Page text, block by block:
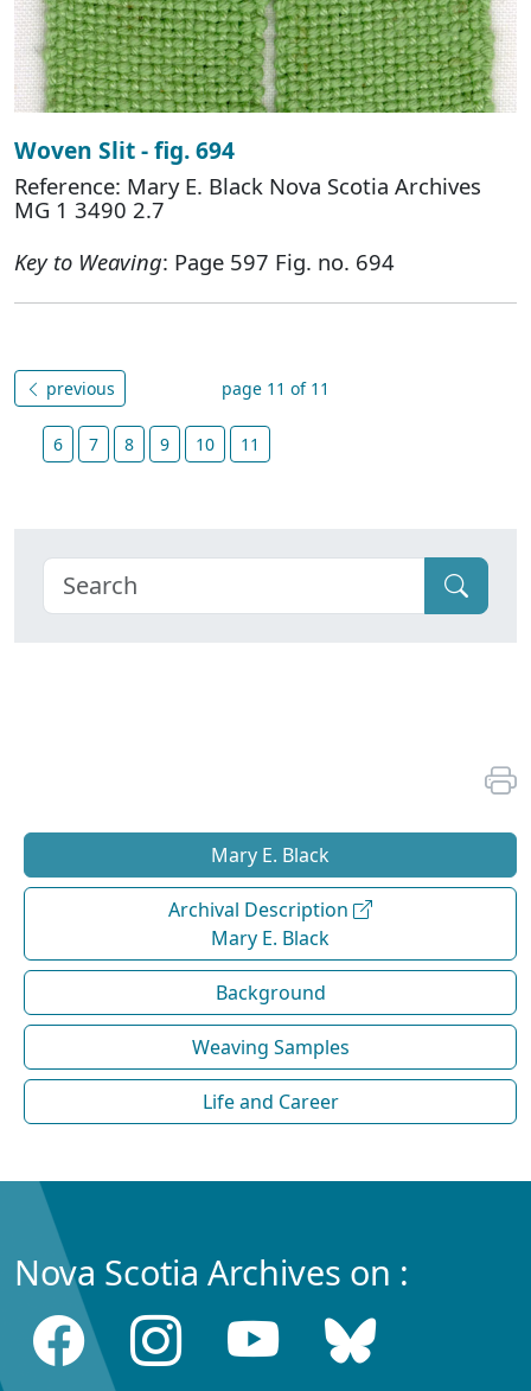
Woven Slit - fig. 694
Reference: Mary E. Black Nova Scotia Archives
MG 1 3490 2.7
Key to Weaving: Page 597 Fig. no. 694
previous page 11 of 11
6 7 8 9 10 11
Mary E. Black
Archival Description
Mary E. Black
Background
Weaving Samples
Life and Career
Nova Scotia Archives on :